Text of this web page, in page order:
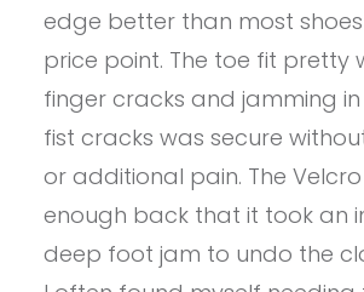
edge better than most
price point. The toe fit pretty
finger cracks and jamming
fist cracks was secure
or additional pain. The
enough back that it took an
deep foot jam to undo the